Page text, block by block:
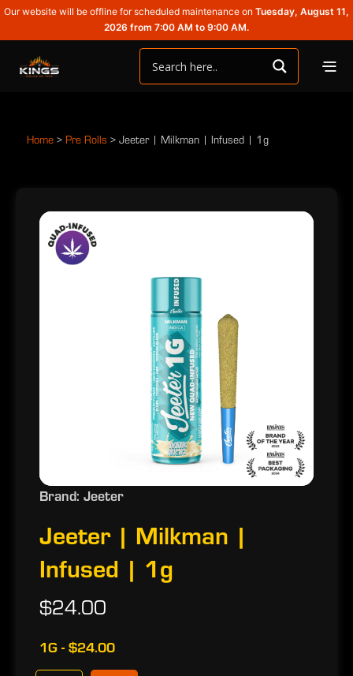
Our website will be offline for scheduled maintenance on Tuesday, August 11,
2026 from 7:00 AM to 9:00 AM.
Home > Pre Rolls > Jeeter | Milkman | Infused | 1g
Brand: Jeeter
Jeeter | Milkman |
Infused | 1g
$24.00
1G - $24.00